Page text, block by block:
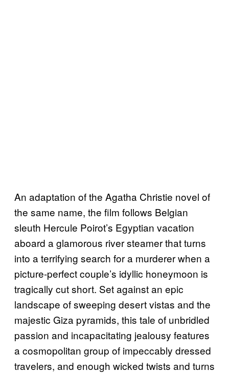
An adaptation of the Agatha Christie novel of
the same name, the film follows Belgian
sleuth Hercule Poirot’s Egyptian vacation
aboard a glamorous river steamer that turns
into a terrifying search for a murderer when a
picture-perfect couple’s idyllic honeymoon is
tragically cut short. Set against an epic
landscape of sweeping desert vistas and the
majestic Giza pyramids, this tale of unbridled
passion and incapacitating jealousy features
a cosmopolitan group of impeccably dressed
travelers, and enough wicked twists and turns